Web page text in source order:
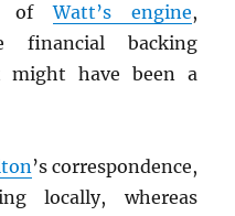
ofWatt’s engine,
financial backing
have been a
’s correspondence,
locally, whereas